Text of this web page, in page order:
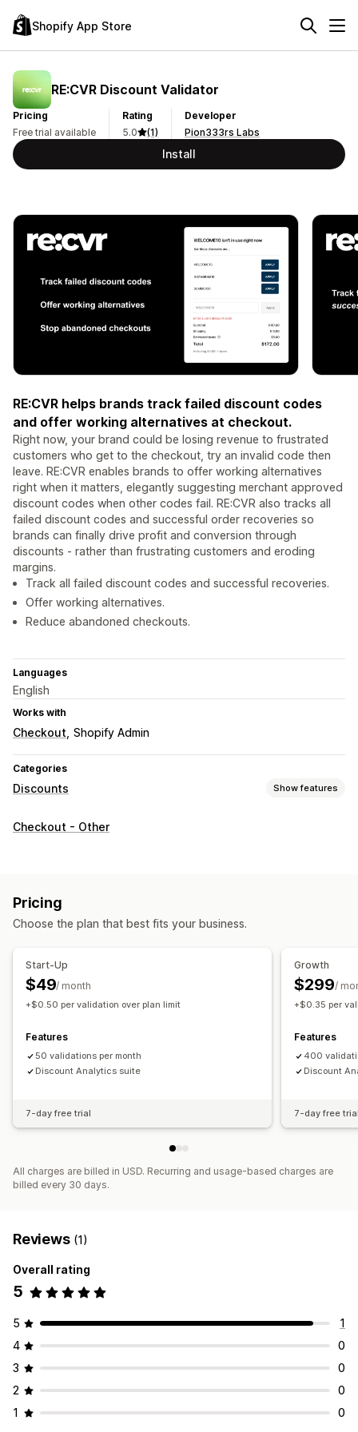
Shopify App Store
RE:CVR Discount Validator
Pricing
Free trial available
Rating
5.0
(1)
Developer
Pion333rs Labs
Install
RE:CVR helps brands track failed discount codes
and offer working alternatives at checkout.
Right now, your brand could be losing revenue to frustrated
customers who get to the checkout, try an invalid code then
leave. RE:CVR enables brands to offer working alternatives
right when it matters, elegantly suggesting merchant approved
discount codes when other codes fail. RE:CVR also tracks all
failed discount codes and successful order recoveries so
brands can finally drive profit and conversion through
discounts - rather than frustrating customers and eroding
margins.
Track all failed discount codes and successful recoveries.
Offer working alternatives.
Reduce abandoned checkouts.
Languages
English
Works with
Checkout Shopify Admin
Categories
Discounts Show features
Managing discounts
Checkout - Other
Pricing
Choose the plan that best fits your business.
Start-Up
$49/ month
+$0.50 per validation over plan limit
Features
50 validations per month
Discount Analytics suite
7-day free trial
Growth
$299/
+$0.35 per
Features
400
Discount
7-day free
All charges are billed in USD. Recurring and usage-based charges are
billed every 30 days.
Reviews (1)
Overall rating
5
5
1
4
0
3
0
2
0
1
0